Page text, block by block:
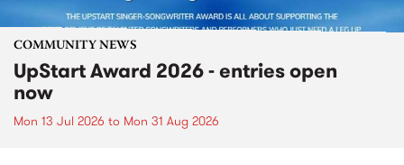
COMMUNITY NEWS
UpStart Award 2026 - entries open
now
Mon 13 Jul 2026 to Mon 31 Aug 2026